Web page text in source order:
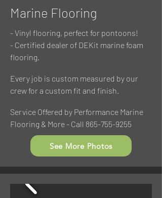
Marine Flooring
- Vinyl flooring, perfect for pontoons!
- Certified dealer of DEKit marine foam
flooring.
Every job is custom measured by our
crew for a custom fit and finish.
Service Offered by Performance Marine
Flooring & More - Call 865-755-9255
See More Photos